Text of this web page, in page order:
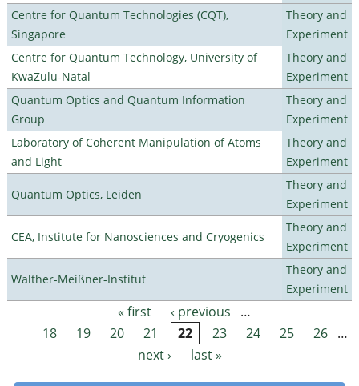
Centre for Quantum Technologies (CQT),
Singapore
Theory and
Experiment
Centre for Quantum Technology, University of
KwaZulu-Natal
Theory and
Experiment
Quantum Optics and Quantum Information
Group
Theory and
Experiment
Laboratory of Coherent Manipulation of Atoms
and Light
Theory and
Experiment
Quantum Optics, Leiden
Theory and
Experiment
CEA, Institute for Nanosciences and Cryogenics
Theory and
Experiment
Walther-Meißner-Institut
Theory and
Experiment
Pages « first ‹ previous
…
18
19 20 21 22 23 24 25 26 …
next ›
last »